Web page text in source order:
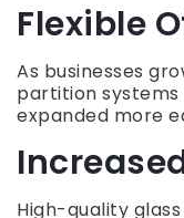
Flexible
As businesses
partition
expanded more
High-quality